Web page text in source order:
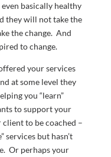
basically healthy
they will not take the
the change. And
to change.
your services
at some level they
you “learn”
to support your
to be coached –
services but hasn’t
Or perhaps your